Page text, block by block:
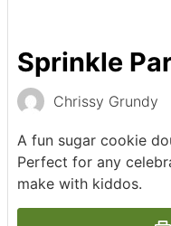
Sprinkle
Chrissy Grundy
A fun sugar cookie
Perfect for any
make with kiddos.